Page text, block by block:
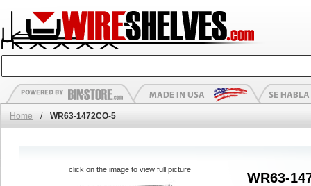
Home / WR63-1472CO-5
WR63-
click on the image to view full picture